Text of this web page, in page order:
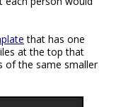
that has one
at the top that
of the same smaller